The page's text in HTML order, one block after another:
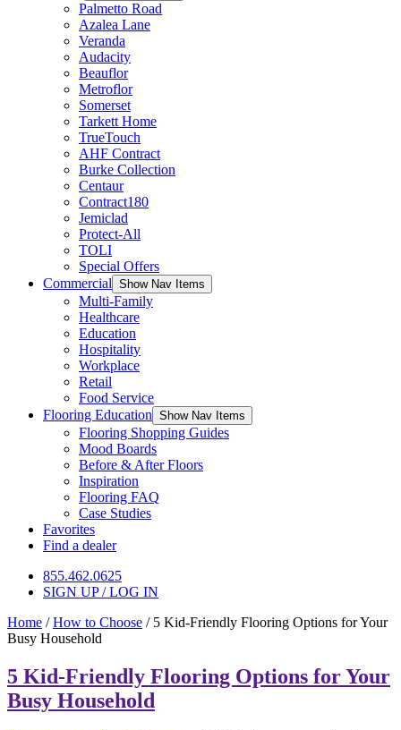
Palmetto Road
Azalea Lane
Veranda
Audacity
Beauflor
Metroflor
Somerset
Tarkett Home
TrueTouch
AHF Contract
Burke Collection
Centaur
Contract180
Jemiclad
Protect-All
TOLI
Special Offers
Commercial Show Nav Items
Multi-Family
Healthcare
Education
Hospitality
Workplace
Retail
Food Service
Flooring Education Show Nav Items
Flooring Shopping Guides
Mood Boards
Before & After Floors
Inspiration
Flooring FAQ
Case Studies
Favorites
Find a dealer
855.462.0625
SIGN UP / LOG IN
Home /How to Choose / 5 Kid-Friendly Flooring Options for Your
Busy Household
5 Kid-Friendly Flooring Options for Your
Busy Household